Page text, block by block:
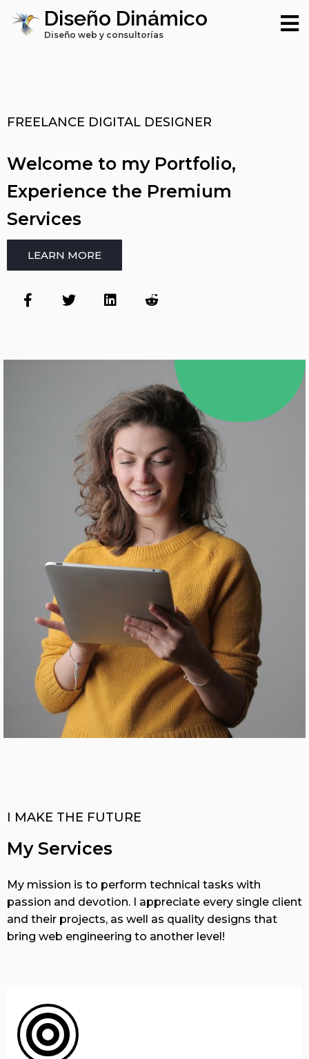
Diseño Dinámico
Diseño web y consultorías
FREELANCE DIGITAL DESIGNER
Welcome to my Portfolio,
Experience the Premium
Services
LEARN MORE
I MAKE THE FUTURE
My Services
My mission is to perform technical tasks with
passion and devotion. I appreciate every single client
and their projects, as well as quality designs that
bring web engineering to another level!